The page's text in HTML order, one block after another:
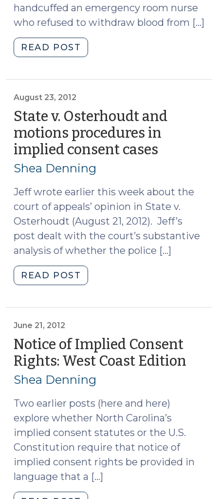
handcuffed an emergency room nurse
who refused to withdraw blood from […]
READ POST
Requirement
Withdraw
Blood
in
Implied
Cases
(November
2012)"
August 23, 2012
State v. Osterhoudt and
motions procedures in
implied consent cases
Shea Denning
Jeff wrote earlier this week about the
court of appeals’ opinion in State v.
Osterhoudt (August 21, 2012). Jeff’s
post dealt with the court’s substantive
analysis of whether the police […]
READ POST
v.
procedures
in
implied
consent
cases
(August
23,
2012)"
June 21, 2012
Notice of Implied Consent
Rights: West Coast Edition
Shea Denning
Two earlier posts (here and here)
explore whether North Carolina’s
implied consent statutes or the U.S.
Constitution require that notice of
implied consent rights be provided in
language that a […]